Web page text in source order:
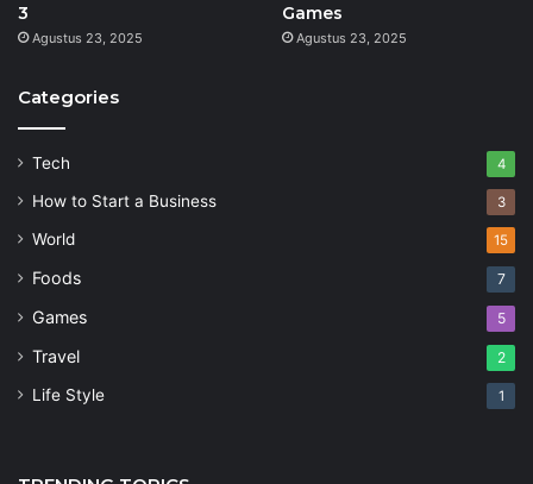
3
Agustus 23, 2025
Games
Agustus 23, 2025
Categories
Tech 4
How to Start a Business 3
World 15
Foods 7
Games 5
Travel 2
Life Style 1